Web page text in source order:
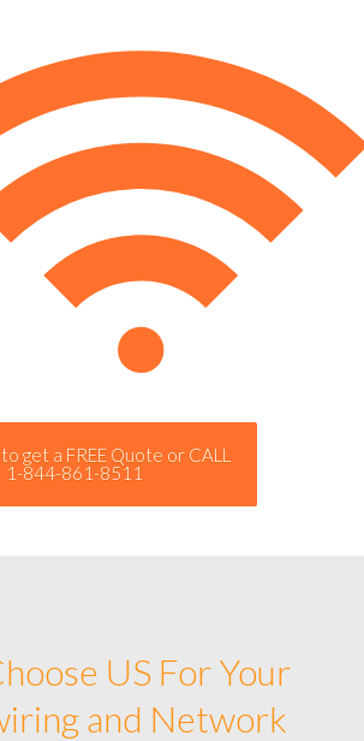
get a FREE Quote or CALL
1-844-861-8511
US For Your
and Network